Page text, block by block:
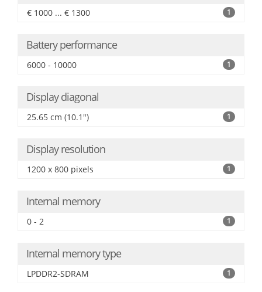
€ 1000 ... € 1300 1
Battery performance
6000 - 10000 1
Display diagonal
25.65 cm (10.1") 1
Display resolution
1200 x 800 pixels 1
Internal memory
0 - 2 1
Internal memory type
LPDDR2-SDRAM 1